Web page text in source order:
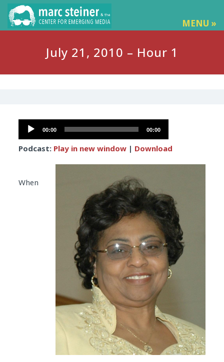
MENU »
July 21, 2010 – Hour 1
Audio
Player
00:00 00:00
Podcast: Play in new window| Download
When